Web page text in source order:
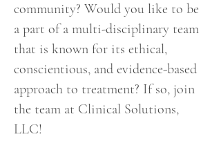
community? Would you like to be
a part of a multi-disciplinary team
that is known for its ethical,
conscientious, and evidence-based
approach to treatment? If so, join
the team at Clinical Solutions,
LLC!